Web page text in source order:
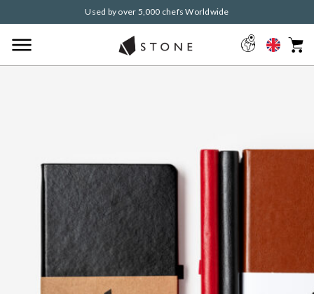
Used by over 5,000 chefs Worldwide